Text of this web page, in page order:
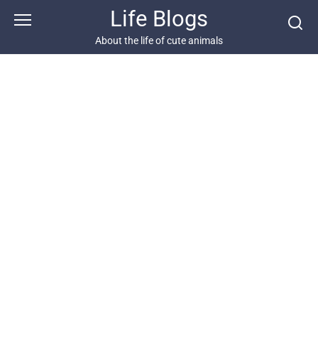
Life Blogs
About the life of cute animals